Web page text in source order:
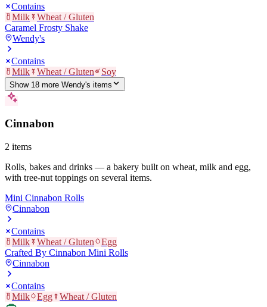
Contains
Milk
Wheat / Gluten
Caramel Frosty Shake
Wendy's
Contains
Milk
Wheat / Gluten Soy
Show 18 more Wendy's items
Cinnabon
2 items
Rolls, bakes and drinks — a bakery built on wheat, milk and egg,
with tree-nut toppings on several items.
Mini Cinnabon Rolls
Cinnabon
Contains
Milk
Wheat / Gluten
Egg
Crafted By Cinnabon Mini Rolls
Cinnabon
Contains
Milk
Egg Wheat / Gluten